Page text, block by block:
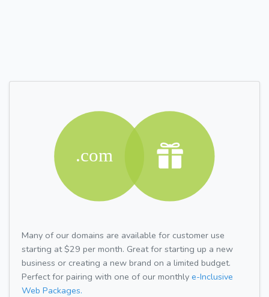
Many of our domains are available for customer use
starting at $29 per month. Great for starting up a new
business or creating a new brand on a limited budget.
Perfect for pairing with one of our monthly e-Inclusive
Web Packages.